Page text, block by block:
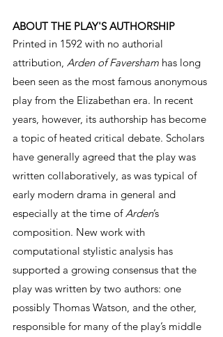
ABOUT THE PLAY'S AUTHORSHIP
Printed in 1592 with no authorial
attribution, Arden of Faversham has long
been seen as the most famous anonymous
play from the Elizabethan era. In recent
years, however, its authorship has become
a topic of heated critical debate. Scholars
have generally agreed that the play was
written collaboratively, as was typical of
early modern drama in general and
especially at the time of Arden’s
composition. New work with
computational stylistic analysis has
supported a growing consensus that the
play was written by two authors: one
possibly Thomas Watson, and the other,
responsible for many of the play’s middle